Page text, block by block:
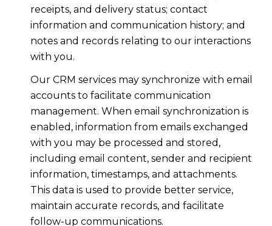
receipts, and delivery status; contact
information and communication history; and
notes and records relating to our interactions
with you.
Our CRM services may synchronize with email
accounts to facilitate communication
management. When email synchronization is
enabled, information from emails exchanged
with you may be processed and stored,
including email content, sender and recipient
information, timestamps, and attachments.
This data is used to provide better service,
maintain accurate records, and facilitate
follow-up communications.